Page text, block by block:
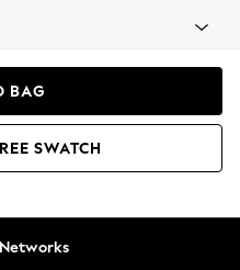
BAG
SWATCH